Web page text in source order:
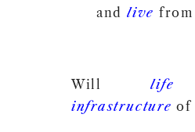
and live from
Willlife
infrastructure of